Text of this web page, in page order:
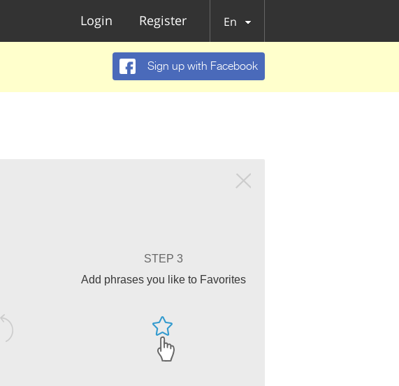
Login Register En
Sign up with Facebook
STEP 3
Add phrases you like to Favorites